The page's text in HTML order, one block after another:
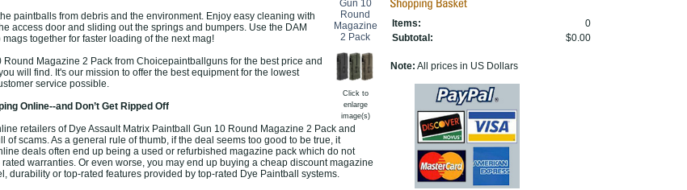
Click to
enlarge
image(s)
paintballs from debris and the environment. Enjoy easy cleaning with
access door and sliding out the springs and bumpers. Use the DAM
together for faster loading of the next mag!
Round Magazine 2 Pack from Choicepaintballguns for the best price and
will find. It's our mission to offer the best equipment for the lowest
service possible.
Online--and Don’t Get Ripped Off
retailers of Dye Assault Matrix Paintball Gun 10 Round Magazine 2 Pack and
of scams. As a general rule of thumb, if the deal seems too good to be true, it
deals often end up being a used or refurbished magazine pack which do not
warranties. Or even worse, you may end up buying a cheap discount magazine
durability or top-rated features provided by top-rated Dye Paintball systems.
Items:
0
Subtotal:
$0.00
Note: All prices in US Dollars